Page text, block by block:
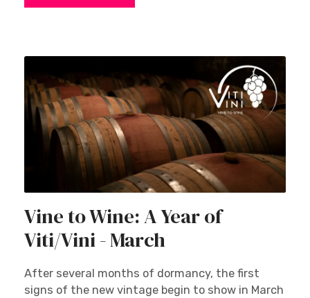
Vine to Wine: A Year of
Viti/Vini - March
After several months of dormancy, the first
signs of the new vintage begin to show in March